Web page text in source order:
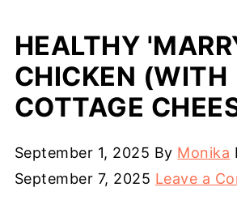
HEALTHY
CHICKEN (WITH
COTTAGE
September 1, 2025 By Monika
September 7, 2025 Leave a